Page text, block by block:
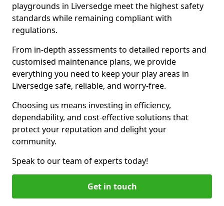
playgrounds in Liversedge meet the highest safety
standards while remaining compliant with
regulations.
From in-depth assessments to detailed reports and
customised maintenance plans, we provide
everything you need to keep your play areas in
Liversedge safe, reliable, and worry-free.
Choosing us means investing in efficiency,
dependability, and cost-effective solutions that
protect your reputation and delight your
community.
Speak to our team of experts today!
Get in touch